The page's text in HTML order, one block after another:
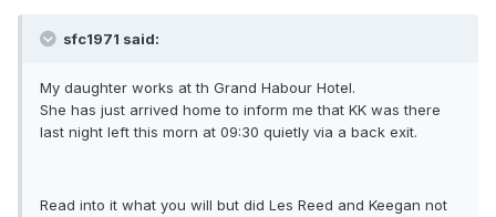
sfc1971 said:
My daughter works at th Grand Habour Hotel.
She has just arrived home to inform me that KK was there
last night left this morn at 09:30 quietly via a back exit.
Read into it what you will but did Les Reed and Keegan not